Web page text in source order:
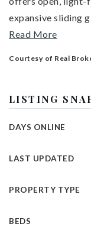
expansive sliding
Read More
Courtesy of Real
LISTING
DAYS ONLINE
LAST UPDATED
PROPERTY TYPE
BEDS